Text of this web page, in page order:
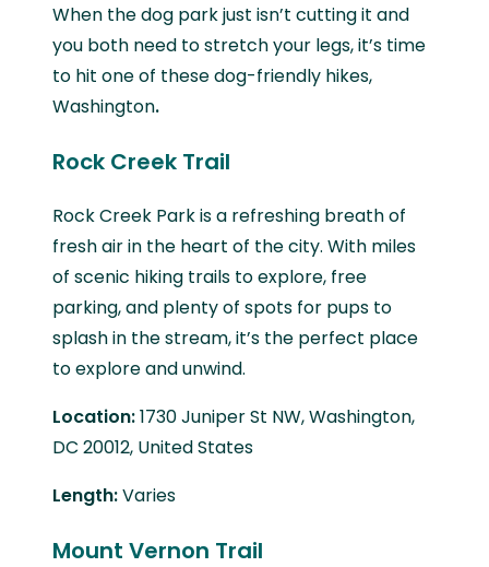
When the dog park just isn’t cutting it and
you both need to stretch your legs, it’s time
to hit one of thesedog-friendly hikes,
Washington.
Rock Creek Trail
Rock Creek Park is a refreshing breath of
fresh air in the heart of the city. With miles
of scenic hiking trails to explore, free
parking, and plenty of spots for pups to
splash in the stream, it’s the perfect place
to explore and unwind.
Location:1730 Juniper St NW, Washington,
DC 20012, United States
Length:Varies
Mount Vernon Trail